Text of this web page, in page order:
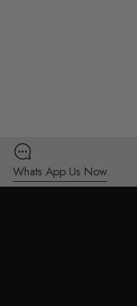
Whats App Us Now